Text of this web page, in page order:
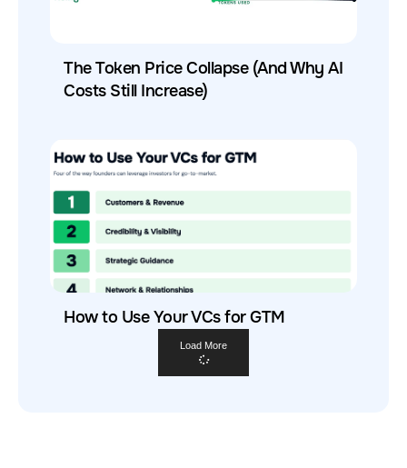
The Token Price Collapse (And Why AI
Costs Still Increase)
How to Use Your VCs for GTM
Load More